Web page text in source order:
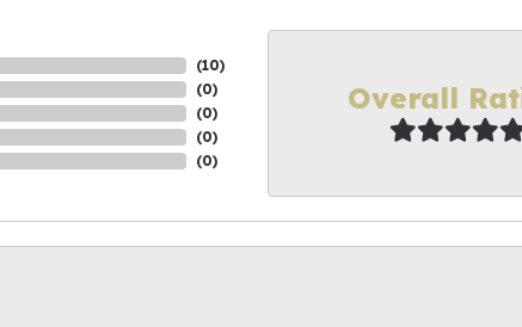
(10)
(0)
(0)
(0)
(0)
Overall